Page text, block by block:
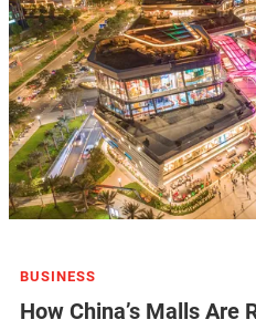
BUSINESS
How China’s Malls Are